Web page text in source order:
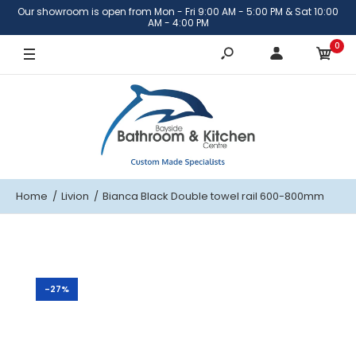
600mm
800mm
Our showroom is open from Mon - Fri 9:00 AM - 5:00 PM & Sat 10:00
AM - 4:00 PM
0
Home Livion Bianca Black Double towel rail 600-800mm
-27%